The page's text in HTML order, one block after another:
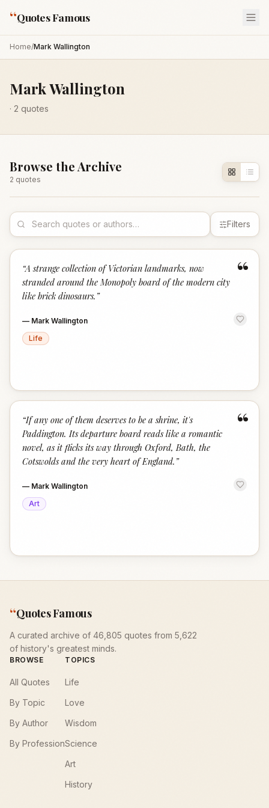
“Quotes Famous
Home/Mark Wallington
Mark Wallington
· 2 quotes
Browse the Archive
2 quotes
Filters
“
“A strange collection of Victorian landmarks, now
stranded around the Monopoly board of the modern city
like brick dinosaurs. ”
— Mark Wallington
Life
“
“If any one of them deserves to be a shrine, it's
Paddington. Its departure board reads like a romantic
novel, as it flicks its way through Oxford, Bath, the
Cotswolds and the very heart of England. ”
— Mark Wallington
Art
“Quotes Famous
A curated archive of 46,805 quotes from 5,622
of history's greatest minds.
BROWSE
All Quotes
By Topic
By Author
By Profession
TOPICS
Life
Love
Wisdom
Science
Art
History